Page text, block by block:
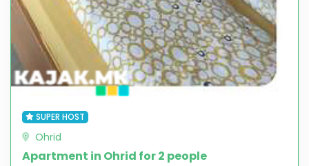
SUPER HOST
Ohrid
Apartment in Ohrid for 2 people